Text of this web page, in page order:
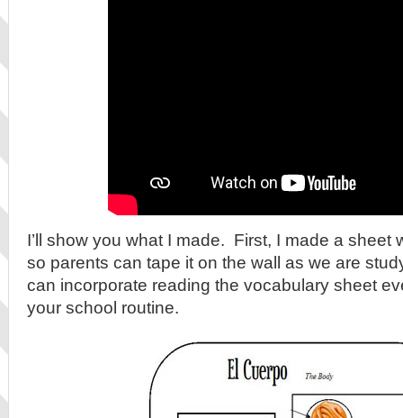
I’ll show you what I made. First, I made a sheet
so parents can tape it on the wall as we are
can incorporate reading the vocabulary sheet
your school routine.